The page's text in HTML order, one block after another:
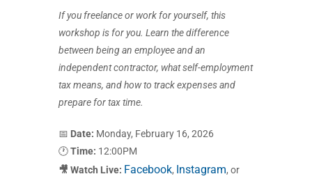
If you freelance or work for yourself, this
workshop is for you. Learn the difference
between being an employee and an
independent contractor, what self-employment
tax means, and how to track expenses and
prepare for tax time.
📅 Date: Monday, February 16, 2026
🕐Time: 12:00PM
🎥 Watch Live: Facebook, Instagram, or